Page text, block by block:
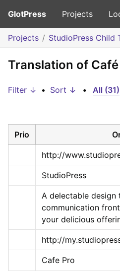
GlotPress Projects
Projects StudioPress Child
Translation of
Filter ↓ • Sort ↓ • All (31)
Prio
http://
StudioPress
A delectable
communication
your delicious
http://
Cafe Pro